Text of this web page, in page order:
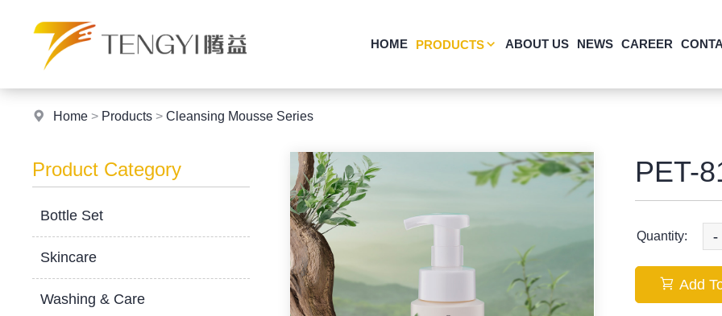
HOME PRODUCTS ABOUT US NEWS CAREER
Home > Products >Cleansing Mousse Series
Product Category
Bottle Set
Skincare
Washing & Care
PET-
Quantity: -
Add